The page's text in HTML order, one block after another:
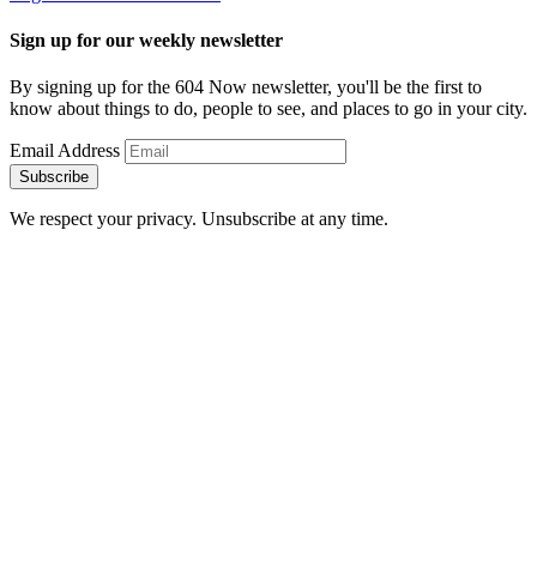
Sign up for our weekly newsletter
By signing up for the 604 Now newsletter, you'll be the first to
know about things to do, people to see, and places to go in your city.
Email Address
Subscribe
We respect your privacy. Unsubscribe at any time.